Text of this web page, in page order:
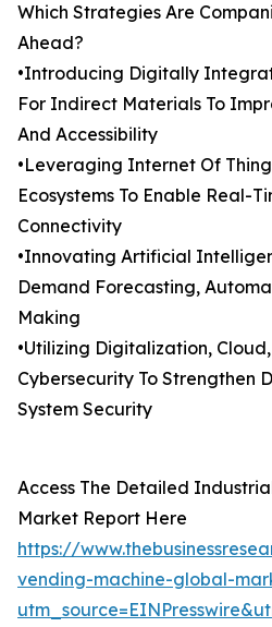
Which Strategies Are
Ahead?
•Introducing Digitally
For Indirect Materials To
And Accessibility
•Leveraging Internet Of
Ecosystems To Enable Real-
Connectivity
•Innovating Artificial
Demand Forecasting,
Making
•Utilizing Digitalization,
Cybersecurity To Strengthen
System Security
Access The Detailed
Market Report Here
https://
vending-machine-global-